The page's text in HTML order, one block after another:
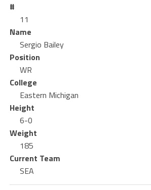
#
11
Name
Sergio Bailey
Position
WR
College
Eastern Michigan
Height
6-0
Weight
185
Current Team
SEA